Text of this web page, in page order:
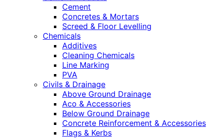
Cement
Concretes & Mortars
Screed & Floor Levelling
Chemicals
Additives
Cleaning Chemicals
Line Marking
PVA
Civils & Drainage
Above Ground Drainage
Aco & Accessories
Below Ground Drainage
Concrete Reinforcement & Accessories
Flags & Kerbs